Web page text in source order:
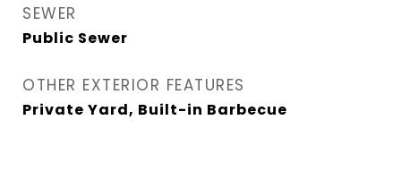
SEWER
Public Sewer
OTHER EXTERIOR FEATURES
Private Yard, Built-in Barbecue